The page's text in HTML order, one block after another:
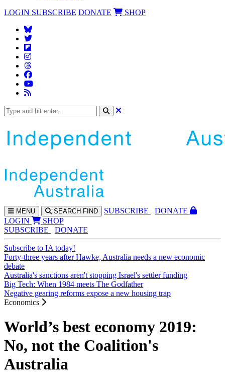
LOGIN SUBSCRIBE DONATE SHOP
MENU SEARCH FIND SUBSCRIBE
DONATE
LOGIN
SHOP
SUBSCRIBE
DONATE
Subscribe to IA today!
Forty-three years after Hawke, Australia needs a new economic
debate
Australia's sanctions aren't stopping Israel's settler funding
Big Tech: When 1984 meets The Godfather
Negative gearing reforms expose a new housing trap
Economics
World’s best economy 2019:
No, not the Coalition's
Australia